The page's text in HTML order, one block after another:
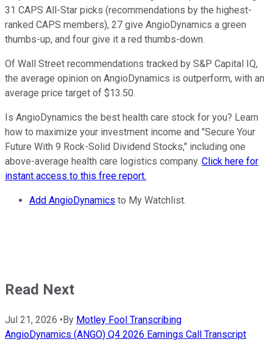
31 CAPS All-Star picks (recommendations by the highest-
ranked CAPS members), 27 give AngioDynamics a green
thumbs-up, and four give it a red thumbs-down.
Of Wall Street recommendations tracked by S&P Capital IQ,
the average opinion on AngioDynamics is outperform, with an
average price target of $13.50.
Is AngioDynamics the best health care stock for you? Learn
how to maximize your investment income and "Secure Your
Future With 9 Rock-Solid Dividend Stocks," including one
above-average health care logistics company. Click here for
instant access to this free report.
Add AngioDynamics to My Watchlist.
Read Next
Jul 21, 2026 •By Motley Fool Transcribing
AngioDynamics (ANGO) Q4 2026 Earnings Call Transcript